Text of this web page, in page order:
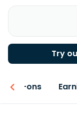
Try
Add-ons